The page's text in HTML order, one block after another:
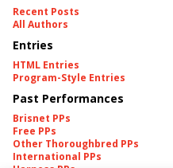
Recent Posts
All Authors
Entries
HTML Entries
Program-Style Entries
Past Performances
Brisnet PPs
Free PPs
Other Thoroughbred PPs
International PPs